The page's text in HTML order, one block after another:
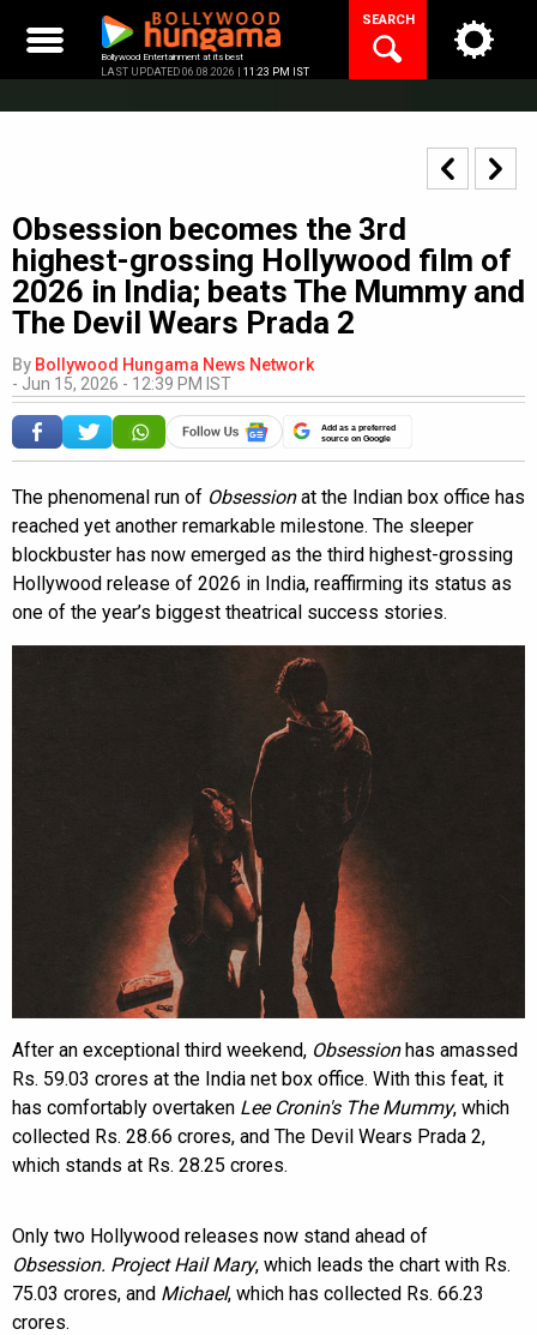
content
Bollywood Entertainment at its best
LAST UPDATED 06.08.2026 | 11:23 PM IST
SEARCH
Obsession becomes the 3rd
highest-grossing Hollywood film of
2026 in India; beats The Mummy and
The Devil Wears Prada 2
By Bollywood Hungama News Network
- Jun 15, 2026 - 12:39 PM IST
Add as a preferred
source on Google
The phenomenal run of Obsessionat the Indian box office has
reached yet another remarkable milestone. The sleeper
blockbuster has now emerged as the third highest-grossing
Hollywood release of 2026 in India, reaffirming its status as
one of the year’s biggest theatrical success stories.
After an exceptional third weekend, Obsessionhas amassed
Rs. 59.03 crores at the India net box office. With this feat, it
has comfortably overtaken Lee Cronin's The Mummy, which
collected Rs. 28.66 crores, and The Devil Wears Prada 2,
which stands at Rs. 28.25 crores.
Only two Hollywood releases now stand ahead of
Obsession. Project Hail Mary, which leads the chart with Rs.
75.03 crores, and Michael, which has collected Rs. 66.23
crores.